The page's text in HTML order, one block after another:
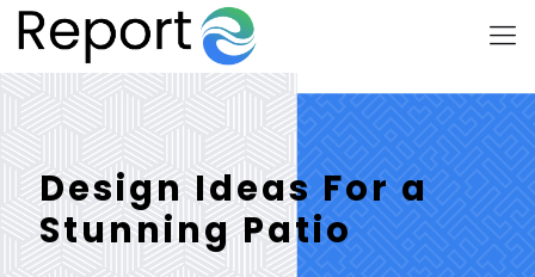
Design Ideas For a
Stunning Patio